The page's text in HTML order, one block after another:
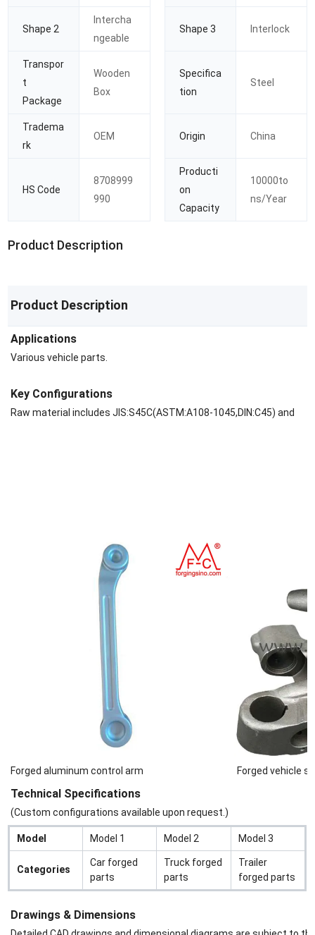
Shape 2
Intercha
ngeable
Shape 3 Interlock
Transpor
t
Package
Wooden
Box
Specifica
tion
Steel
Tradema
rk
OEM Origin China
HS Code
8708999
990
Producti
on
Capacity
10000to
ns/Year
Product Description
Product Description
Applications
Various vehicle parts.
Key Configurations
Raw material includes JIS:S45C(ASTM:A108-1045,DIN:C45) and
Forged aluminum control arm Forged vehicle
Technical Specifications
(Custom configurations available upon request.)
Model Model 1 Model 2 Model 3
Categories
Car forged
parts
Truck forged
parts
Trailer
forged parts
Drawings & Dimensions